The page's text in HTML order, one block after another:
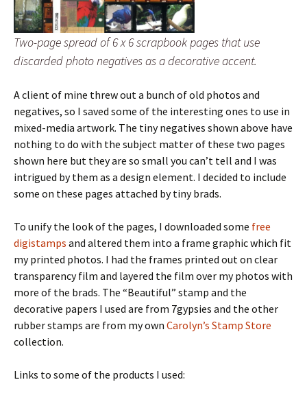
Two-page spread of 6 x 6 scrapbook pages that use
discarded photo negatives as a decorative accent.
A client of mine threw out a bunch of old photos and
negatives, so I saved some of the interesting ones to use in
mixed-media artwork. The tiny negatives shown above have
nothing to do with the subject matter of these two pages
shown here but they are so small you can’t tell and I was
intrigued by them as a design element. I decided to include
some on these pages attached by tiny brads.
To unify the look of the pages, I downloaded some free
digistamps and altered them into a frame graphic which fit
my printed photos. I had the frames printed out on clear
transparency film and layered the film over my photos with
more of the brads. The “Beautiful” stamp and the
decorative papers I used are from 7gypsies and the other
rubber stamps are from my own Carolyn’s Stamp Store
collection.
Links to some of the products I used: